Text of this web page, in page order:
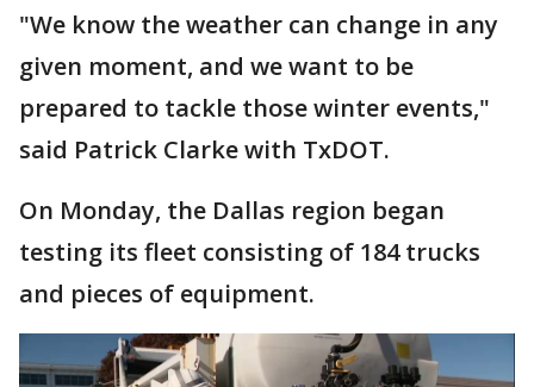
"We know the weather can change in any
given moment, and we want to be
prepared to tackle those winter events,"
said Patrick Clarke with TxDOT.
On Monday, the Dallas region began
testing its fleet consisting of 184 trucks
and pieces of equipment.